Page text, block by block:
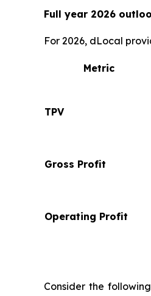
Full year 2026
For 2026, dLocal
Metric
TPV
Gross Profit
Operating Profit
Consider the